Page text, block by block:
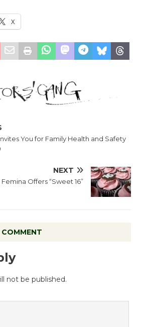
X
You for Family Health and Safety
NEXT
Femina Offers “Sweet 16”
not be published.